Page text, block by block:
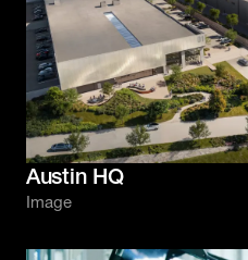
Austin HQ
Image